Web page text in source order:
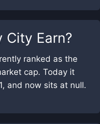
City Earn?
ranked as the
cap. Today it
and now sits at null.